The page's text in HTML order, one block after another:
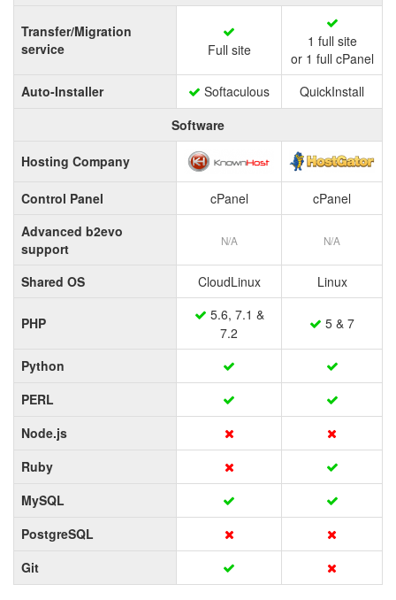
Transfer/Migration
service
Full site
1 full site
or 1 full cPanel
Auto-Installer
Softaculous
QuickInstall
Software
Hosting Company
Control Panel cPanel
cPanel
Advanced b2evo
support
N/A N/A
Shared OS CloudLinux Linux
PHP
5.6, 7.1 &
7.2
5 & 7
Python
PERL
Node.js
Ruby
MySQL
PostgreSQL
Git